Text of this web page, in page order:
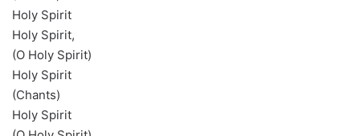
Holy Spirit
Holy Spirit,
(O Holy Spirit)
Holy Spirit
(Chants)
Holy Spirit